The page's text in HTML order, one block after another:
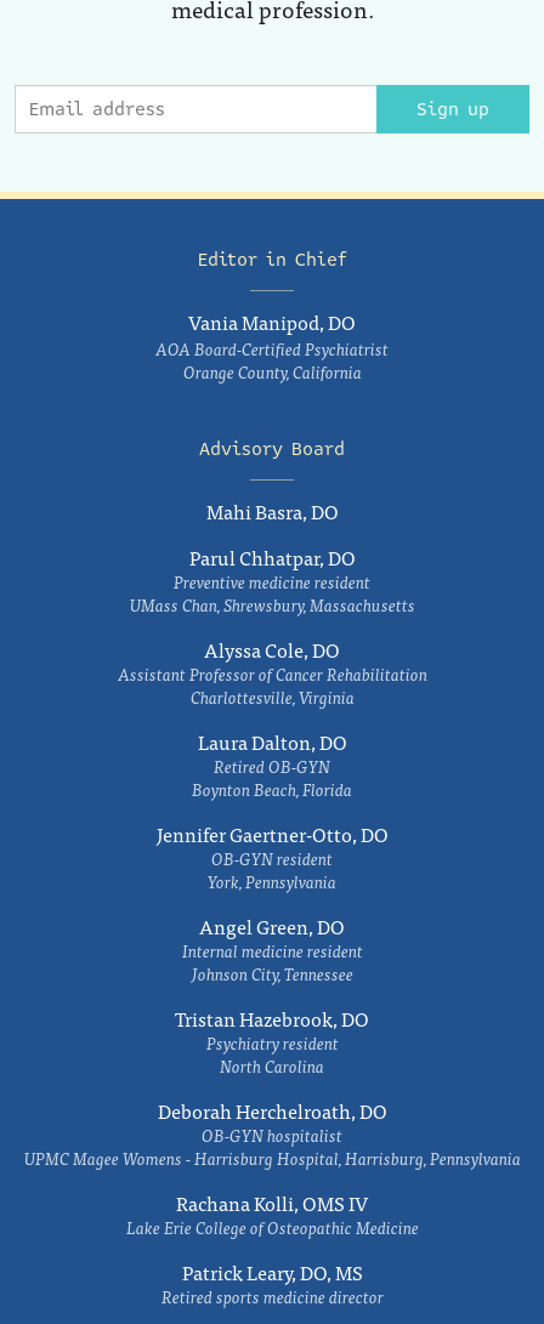
medical profession.
Sign up
Editor in Chief
Vania Manipod, DO
AOA Board-Certified Psychiatrist
Orange County, California
Advisory Board
Mahi Basra, DO
Parul Chhatpar, DO
Preventive medicine resident
UMass Chan, Shrewsbury, Massachusetts
Alyssa Cole, DO
Assistant Professor of Cancer Rehabilitation
Charlottesville, Virginia
Laura Dalton, DO
Retired OB-GYN
Boynton Beach, Florida
Jennifer Gaertner-Otto, DO
OB-GYN resident
York, Pennsylvania
Angel Green, DO
Internal medicine resident
Johnson City, Tennessee
Tristan Hazebrook, DO
Psychiatry resident
North Carolina
Deborah Herchelroath, DO
OB-GYN hospitalist
UPMC Magee Womens - Harrisburg Hospital, Harrisburg, Pennsylvania
Rachana Kolli, OMS IV
Lake Erie College of Osteopathic Medicine
Patrick Leary, DO, MS
Retired sports medicine director